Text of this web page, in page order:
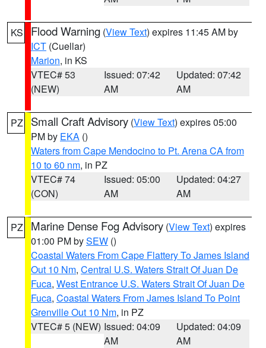
KS Flood Warning (View Text) expires 11:45 AM by
ICT (Cuellar)
Marion, in KS
VTEC# 53
(NEW)
Issued: 07:42
AM
Updated: 07:42
AM
PZ Small Craft Advisory (View Text) expires 05:00
PM by EKA ()
Waters from Cape Mendocino to Pt. Arena CA from
10 to 60 nm, in PZ
VTEC# 74
(CON)
Issued: 05:00
AM
Updated: 04:27
AM
PZ Marine Dense Fog Advisory (View Text) expires
01:00 PM bySEW ()
Coastal Waters From Cape Flattery To James Island
Out 10 Nm, Central U.S. Waters Strait Of Juan De
Fuca, West Entrance U.S. Waters Strait Of Juan De
Fuca, Coastal Waters From James Island To Point
Grenville Out 10 Nm, in PZ
VTEC# 5 (NEW) Issued: 04:09
AM
Updated: 04:09
AM